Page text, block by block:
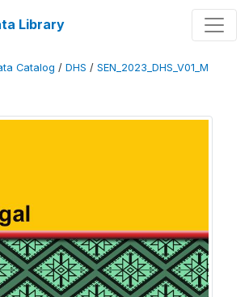
Library
Catalog / DHS / SEN_2023_DHS_V01_M